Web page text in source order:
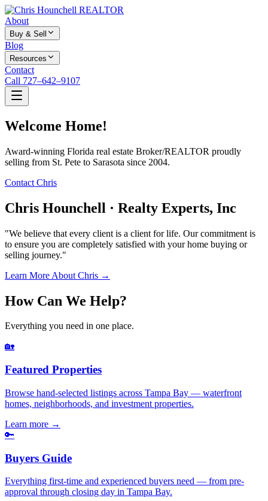
About
Buy & Sell
Blog
Resources
Contact
Call 727–642–9107
Welcome Home!
Award-winning Florida real estate Broker/REALTOR proudly
selling from St. Pete to Sarasota since 2004.
Contact Chris
Chris Hounchell · Realty Experts, Inc
"We believe that every client is a client for life. Our commitment is
to ensure you are completely satisfied with your home buying or
selling journey."
Learn More About Chris →
How Can We Help?
Everything you need in one place.
🏡
Featured Properties
Browse hand-selected listings across Tampa Bay — waterfront
homes, neighborhoods, and investment properties.
Learn more →
🔑
Buyers Guide
Everything first-time and experienced buyers need — from pre-
approval through closing day in Tampa Bay.